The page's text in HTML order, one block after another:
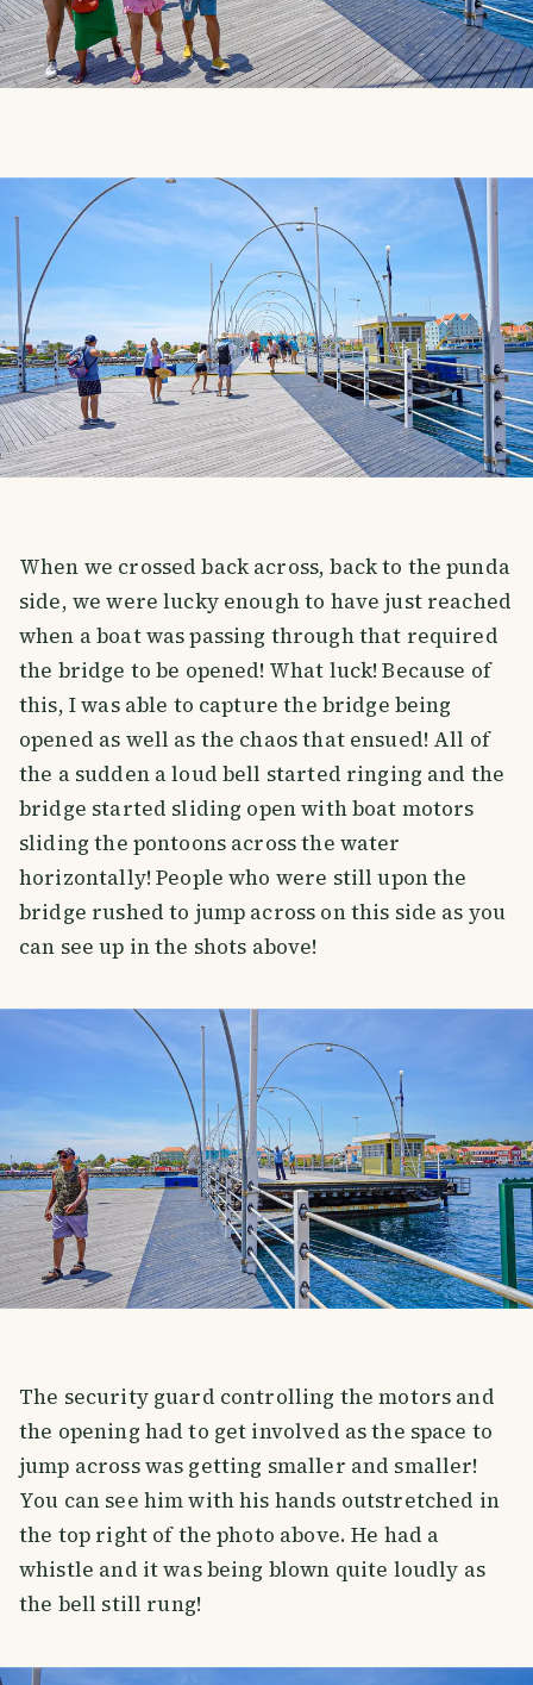
When we crossed back across, back to the punda
side, we were lucky enough to have just reached
when a boat was passing through that required
the bridge to be opened! What luck! Because of
this, I was able to capture the bridge being
opened as well as the chaos that ensued! All of
the a sudden a loud bell started ringing and the
bridge started sliding open with boat motors
sliding the pontoons across the water
horizontally! People who were still upon the
bridge rushed to jump across on this side as you
can see up in the shots above!
The security guard controlling the motors and
the opening had to get involved as the space to
jump across was getting smaller and smaller!
You can see him with his hands outstretched in
the top right of the photo above. He had a
whistle and it was being blown quite loudly as
the bell still rung!